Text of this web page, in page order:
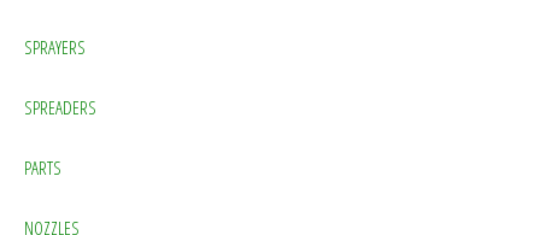
SPRAYERS
SPREADERS
PARTS
NOZZLES